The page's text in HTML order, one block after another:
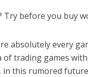
before you buy
absolutely every
of trading games
in this rumored